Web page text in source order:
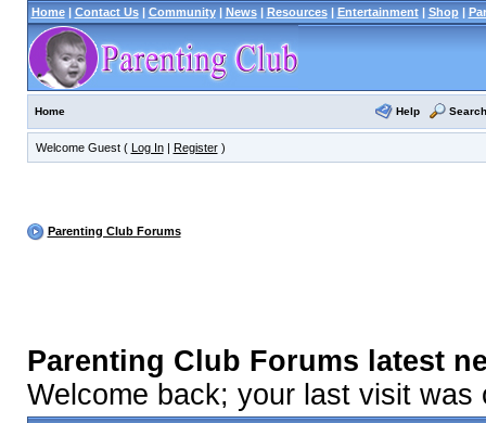
Home| Contact Us| Community| News| Resources| Entertainment| Shop|
Home Help Search
Welcome Guest ( Log In| Register)
Parenting Club Forums
Parenting Club Forums latest
Welcome back; your last visit was